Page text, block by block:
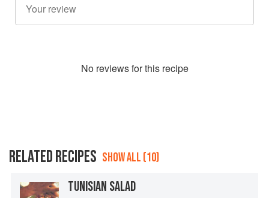
No reviews for this recipe
RELATED RECIPES SHOW ALL (10)
TUNISIAN SALAD